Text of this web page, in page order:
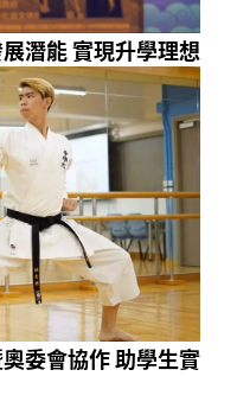
潛能 實現升學理想
委會協作 助學生實